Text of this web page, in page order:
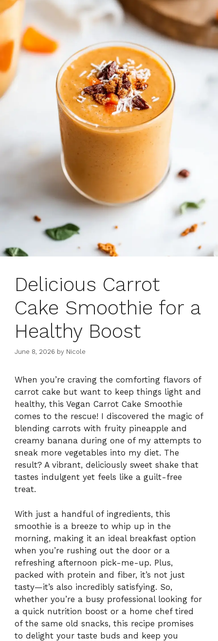
Delicious Carrot
Cake Smoothie for a
Healthy Boost
June 8, 2026 by Nicole
When you’re craving the comforting flavors of
carrot cake but want to keep things light and
healthy, this Vegan Carrot Cake Smoothie
comes to the rescue! I discovered the magic of
blending carrots with fruity pineapple and
creamy banana during one of my attempts to
sneak more vegetables into my diet. The
result? A vibrant, deliciously sweet shake that
tastes indulgent yet feels like a guilt-free
treat.
With just a handful of ingredients, this
smoothie is a breeze to whip up in the
morning, making it an ideal breakfast option
when you’re rushing out the door or a
refreshing afternoon pick-me-up. Plus,
packed with protein and fiber, it’s not just
tasty—it’s also incredibly satisfying. So,
whether you’re a busy professional looking for
a quick nutrition boost or a home chef tired
of the same old snacks, this recipe promises
to delight your taste buds and keep you